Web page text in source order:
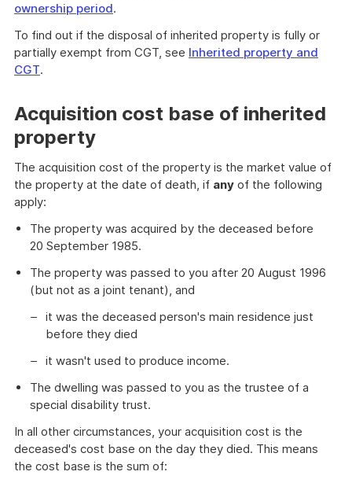
ownership period.
To find out if the disposal of inherited property is fully or
partially exempt from CGT, see Inherited property and
CGT.
Acquisition cost base of inherited
property
The acquisition cost of the property is the market value of
the property at the date of death, if any of the following
apply:
The property was acquired by the deceased before
20 September 1985.
The property was passed to you after 20 August 1996
(but not as a joint tenant), and
it was the deceased person's main residence just
before they died
it wasn't used to produce income.
The dwelling was passed to you as the trustee of a
special disability trust.
In all other circumstances, your acquisition cost is the
deceased's cost base on the day they died. This means
the cost base is the sum of: